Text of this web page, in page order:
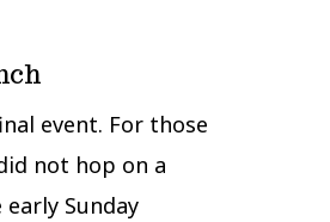
event. For those
not hop on a
early Sunday